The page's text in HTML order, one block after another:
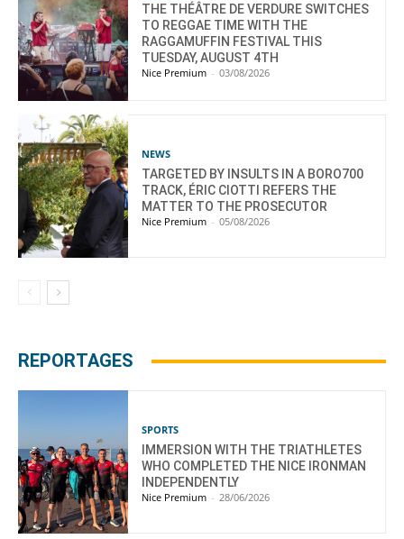
THE THÉÂTRE DE VERDURE SWITCHES
TO REGGAE TIME WITH THE
RAGGAMUFFIN FESTIVAL THIS
TUESDAY, AUGUST 4TH
Nice Premium - 03/08/2026
NEWS
TARGETED BY INSULTS IN A BORO700
TRACK, ÉRIC CIOTTI REFERS THE
MATTER TO THE PROSECUTOR
Nice Premium - 05/08/2026
REPORTAGES
SPORTS
IMMERSION WITH THE TRIATHLETES
WHO COMPLETED THE NICE IRONMAN
INDEPENDENTLY
Nice Premium - 28/06/2026